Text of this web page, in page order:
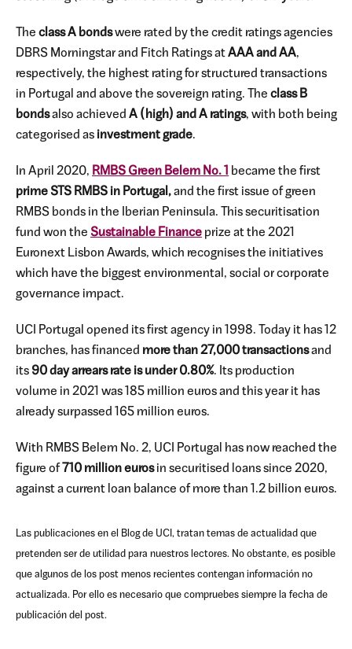
The class A bondswere rated by the credit ratings agencies
DBRS Morningstar and Fitch Ratings atAAA and AA,
respectively, the highest rating for structured transactions
in Portugal and above the sovereign rating. The class B
bondsalso achieved A (high) and A ratings, with both being
categorised as investment grade.
In April 2020, RMBS Green Belem No. 1
became the first
prime STS RMBS in Portugal,and the first issue of green
RMBS bonds in the Iberian Peninsula. This securitisation
fund won the Sustainable Finance prize at the 2021
Euronext Lisbon Awards, which recognises the initiatives
which have the biggest environmental, social or corporate
governance impact.
UCI Portugal opened its first agency in 1998. Today it has 12
branches, has financed more than 27,000 transactionsand
its 90 day arrears rate is under 0.80%. Its production
volume in 2021 was 185 million euros and this year it has
already surpassed 165 million euros.
With RMBS Belem No. 2, UCI Portugal has now reached the
figure of 710 million eurosin securitised loans since 2020,
against a current loan balance of more than 1.2 billion euros.
Las publicaciones en el Blog de UCI, tratan temas de actualidad que
pretenden ser de utilidad para nuestros lectores. No obstante, es posible
que algunos de los post menos recientes contengan información no
actualizada. Por ello es necesario que compruebes siempre la fecha de
publicación del post.